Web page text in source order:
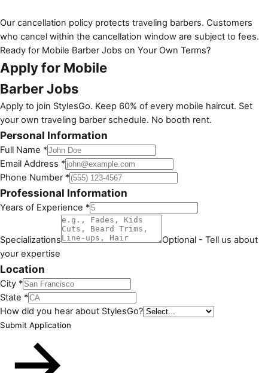
Our cancellation policy protects traveling barbers. Customers
who cancel within the cancellation window are subject to fees.
Ready for Mobile Barber Jobs on Your Own Terms?
Apply for Mobile
Barber Jobs
Apply to join StylesGo. Keep 60% of every mobile haircut. Set
your own traveling barber schedule. No booth rent.
Personal Information
Full Name *
Email Address *
Phone Number *
Professional Information
Years of Experience *
Specializations
Optional - Tell us about
your expertise
Location
City *
State *
How did you hear about StylesGo?
Submit Application